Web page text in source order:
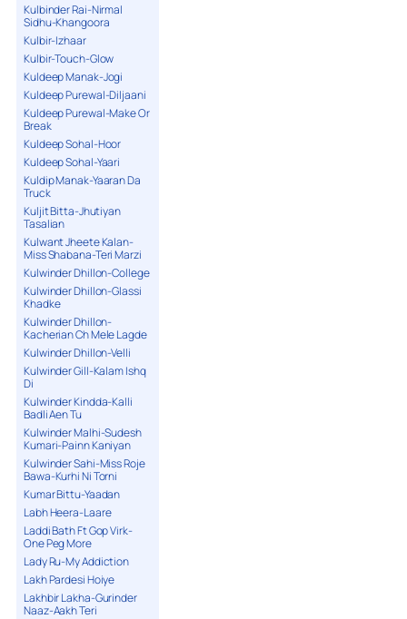
Kulbinder Rai-Nirmal
Sidhu-Khangoora
Kulbir-Izhaar
Kulbir-Touch-Glow
Kuldeep Manak-Jogi
Kuldeep Purewal-Diljaani
Kuldeep Purewal-Make Or
Break
Kuldeep Sohal-Hoor
Kuldeep Sohal-Yaari
Kuldip Manak-Yaaran Da
Truck
Kuljit Bitta-Jhutiyan
Tasalian
Kulwant Jheete Kalan-
Miss Shabana-Teri Marzi
Kulwinder Dhillon-College
Kulwinder Dhillon-Glassi
Khadke
Kulwinder Dhillon-
Kacherian Ch Mele Lagde
Kulwinder Dhillon-Velli
Kulwinder Gill-Kalam Ishq
Di
Kulwinder Kindda-Kalli
Badli Aen Tu
Kulwinder Malhi-Sudesh
Kumari-Painn Kaniyan
Kulwinder Sahi-Miss Roje
Bawa-Kurhi Ni Torni
Kumar Bittu-Yaadan
Labh Heera-Laare
Laddi Bath Ft Gop Virk-
One Peg More
Lady Ru-My Addiction
Lakh Pardesi Hoiye
Lakhbir Lakha-Gurinder
Naaz-Aakh Teri